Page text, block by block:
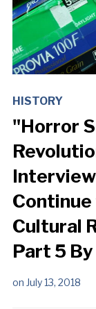
HISTORY
"Horror
Cultural
Part 5
on July 13, 2018